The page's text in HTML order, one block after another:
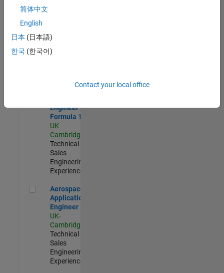
Cambridge
Sales
Senior Application Engineer - Formula 1™
Engineer -
Formula 1™
UK-
Cambridge
Technical
Sales
Engineering |
Experienced
Aerospace Application Engineer
Aerospace
Application
Engineer
UK-
Cambridge
Technical
Sales
Engineering |
Experienced
简体中文
English
日本 (日本語)
한국 (한국어)
Contact your local office